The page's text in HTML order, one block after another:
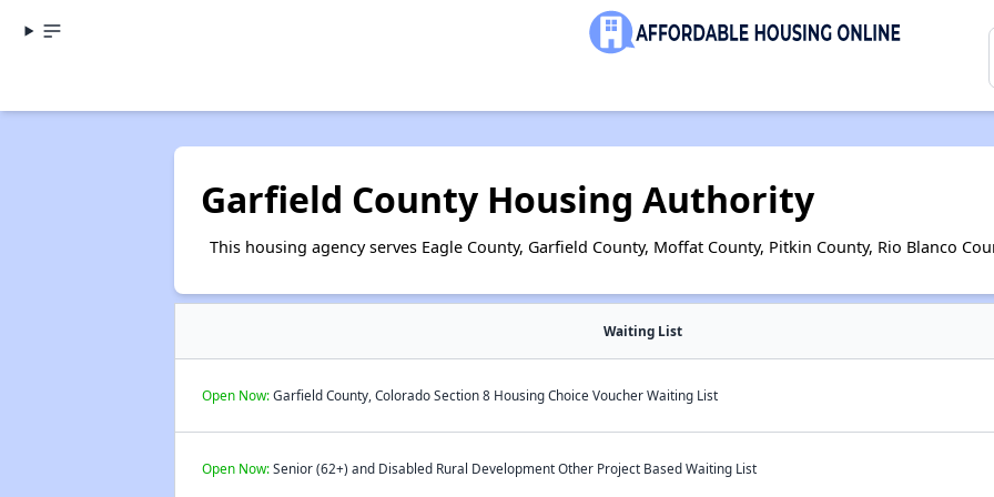
Garfield County Housing Authority
This housing agency serves Eagle County, Garfield County, Moffat County, Pitkin County, Rio Blanco
Waiting List
Open Now:Garfield County, Colorado Section 8 Housing Choice Voucher Waiting List
Open Now:Senior (62+) and Disabled Rural Development Other Project Based Waiting List